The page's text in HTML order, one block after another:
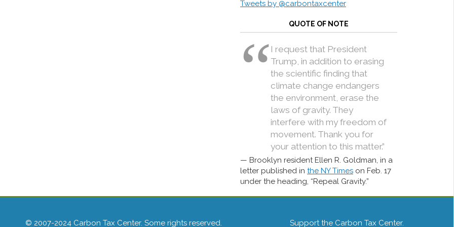
Tweets by @carbontaxcenter
QUOTE OF NOTE
I request that President
Trump, in addition to erasing
the scientific finding that
climate change endangers
the environment, erase the
laws of gravity. They
interfere with my freedom of
movement. Thank you for
your attention to this matter.”
Brooklyn resident Ellen R. Goldman, in a
letter published in the NY Times on Feb. 17
under the heading, “Repeal Gravity.”
© 2007-2024 Carbon Tax Center. Some rights reserved. Support the Carbon Tax Center.